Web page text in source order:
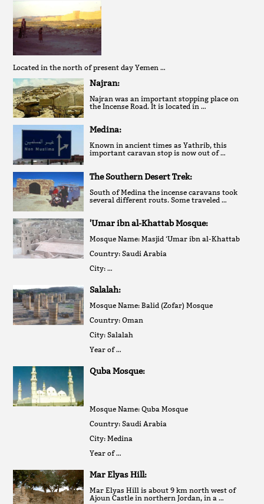
Located in the north of present day Yemen …
Najran:
Najran was an important stopping place on
the Incense Road. It is located in …
Medina:
Known in ancient times as Yathrib, this
important caravan stop is now out of …
The Southern Desert Trek:
South of Medina the incense caravans took
several different routs. Some traveled …
'Umar ibn al-Khattab Mosque:
Mosque Name: Masjid ‘Umar ibn al-Khattab
Country: Saudi Arabia
City: …
Salalah:
Mosque Name: Balid (Zofar) Mosque
Country: Oman
City: Salalah
Year of …
Quba Mosque:
Mosque Name: Quba Mosque
Country: Saudi Arabia
City: Medina
Year of …
Mar Elyas Hill:
Mar Elyas Hill is about 9 km north west of
Ajoun Castle in northern Jordan, in a …